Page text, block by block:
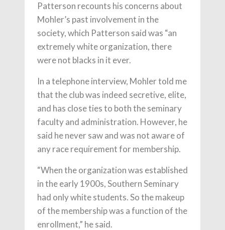
Patterson recounts his concerns about
Mohler’s past involvement in the
society, which Patterson said was “an
extremely white organization, there
were not blacks in it ever.
In a telephone interview, Mohler told me
that the club was indeed secretive, elite,
and has close ties to both the seminary
faculty and administration. However, he
said he never saw and was not aware of
any race requirement for membership.
“When the organization was established
in the early 1900s, Southern Seminary
had only white students. So the makeup
of the membership was a function of the
enrollment,” he said.